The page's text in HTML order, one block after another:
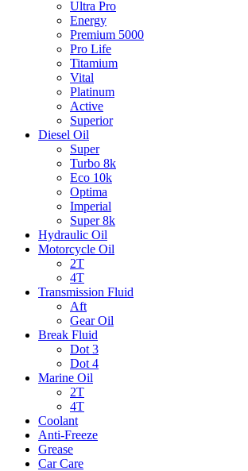
Ultra Pro
Energy
Premium 5000
Pro Life
Titamium
Vital
Platinum
Active
Superior
Diesel Oil
Super
Turbo 8k
Eco 10k
Optima
Imperial
Super 8k
Hydraulic Oil
Motorcycle Oil
2T
4T
Transmission Fluid
Aft
Gear Oil
Break Fluid
Dot 3
Dot 4
Marine Oil
2T
4T
Coolant
Anti-Freeze
Grease
Car Care